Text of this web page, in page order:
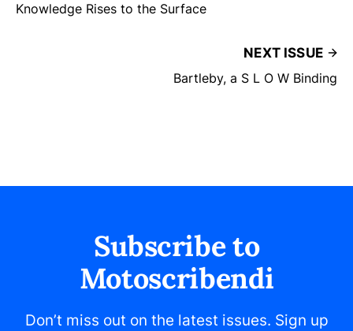
Knowledge Rises to the Surface
NEXT ISSUE
Bartleby, a S L O W Binding
Subscribe to
Motoscribendi
Don’t miss out on the latest issues. Sign up